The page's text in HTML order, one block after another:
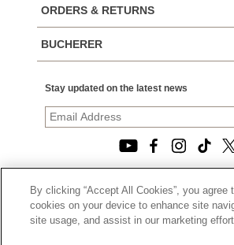
ORDERS & RETURNS
BUCHERER
Stay updated on the latest news
© 2026, TOURNEAU, LLC. ALL
PRIVACY POLICY
|
By clicking “Accept All Cookies”, you agree
cookies on your device to enhance site
site usage, and assist in our marketing